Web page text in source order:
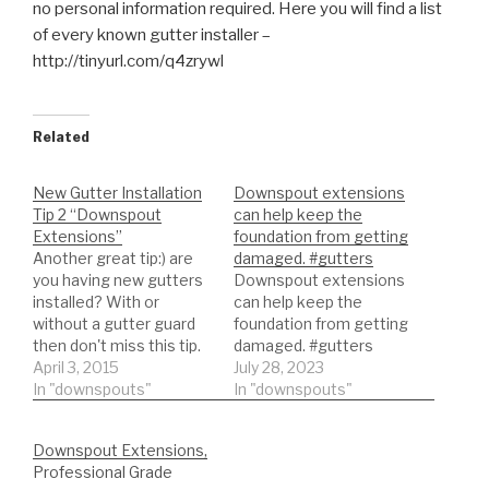
no personal information required. Here you will find a list
of every known gutter installer –
http://tinyurl.com/q4zrywl
Related
New Gutter Installation
Tip 2 “Downspout
Extensions”
Another great tip:) are
you having new gutters
installed? With or
without a gutter guard
then don't miss this tip.
Here we will give you
some great information
►EVERYTHING GUTTER
April 3, 2015
In "downspouts"
Downspout extensions
can help keep the
foundation from getting
damaged. #gutters
Downspout extensions
can help keep the
foundation from getting
damaged. #gutters
July 28, 2023
In "downspouts"
Downspout Extensions,
Professional Grade